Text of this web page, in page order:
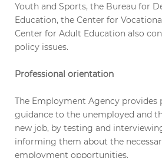
Youth and Sports, the Bureau for
Education, the Center for
Center for Adult Education also
policy issues.
Professional orientation
The Employment Agency provides
guidance to the unemployed and
new job, by testing and
informing them about the
employment opportunities.